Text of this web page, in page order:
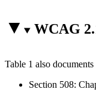
WCAG
Table 1 also
Section 508: